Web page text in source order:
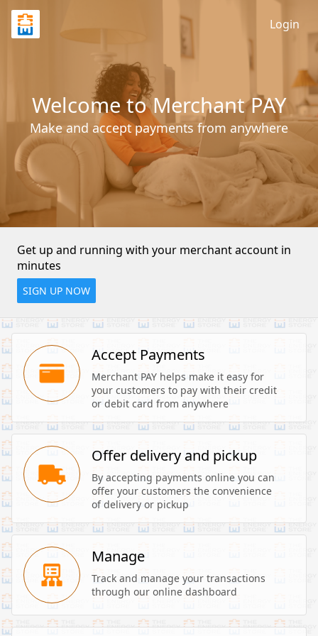
Welcome to Merchant PAY
Make and accept payments from anywhere
Login
Get up and running with your merchant account in
minutes
SIGN UP NOW
Accept Payments
Merchant PAY helps make it easy for
your customers to pay with their credit
or debit card from anywhere
Offer delivery and pickup
By accepting payments online you can
offer your customers the convenience
of delivery or pickup
Manage
Track and manage your transactions
through our online dashboard